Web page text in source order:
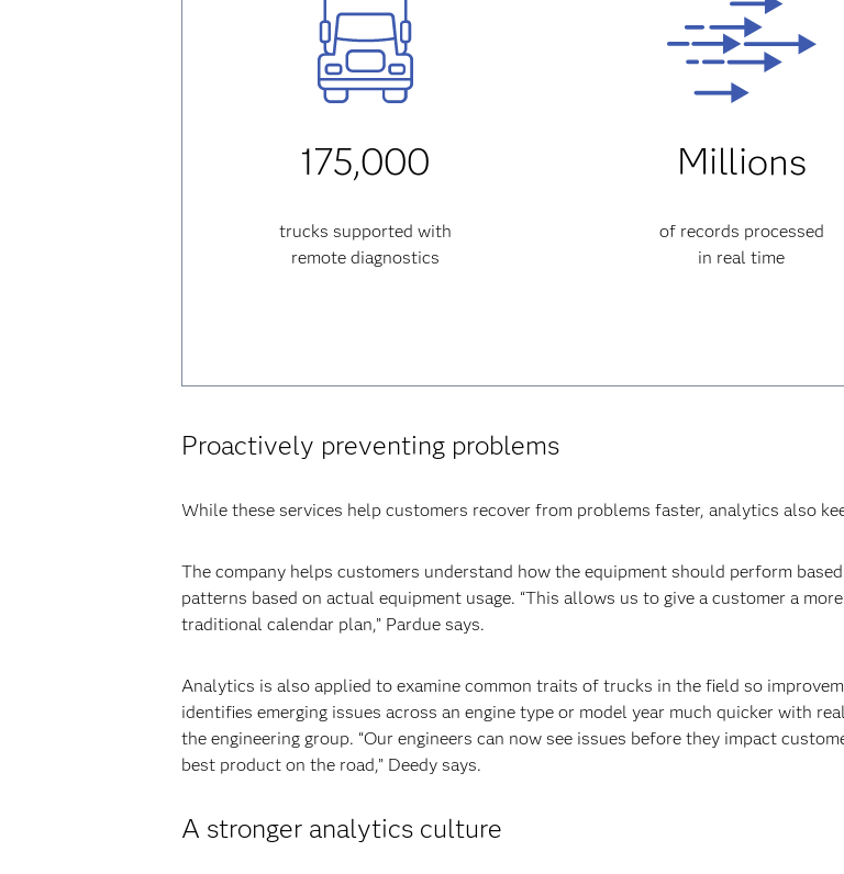
175,000
trucks supported with
remote diagnostics
Millions
of records processed
in real time
Proactively preventing problems
While these services help customers recover from problems faster, analytics also
The company helps customers understand how the equipment should perform
patterns based on actual equipment usage. “This allows us to give a customer a
traditional calendar plan,” Pardue says.
Analytics is also applied to examine common traits of trucks in the field so
identifies emerging issues across an engine type or model year much quicker with
the engineering group. “Our engineers can now see issues before they impact
best product on the road,” Deedy says.
A stronger analytics culture